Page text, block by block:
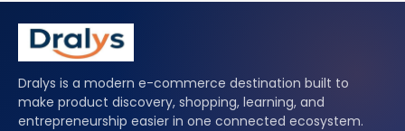
Dralys is a modern e-commerce destination built to
make product discovery, shopping, learning, and
entrepreneurship easier in one connected ecosystem.